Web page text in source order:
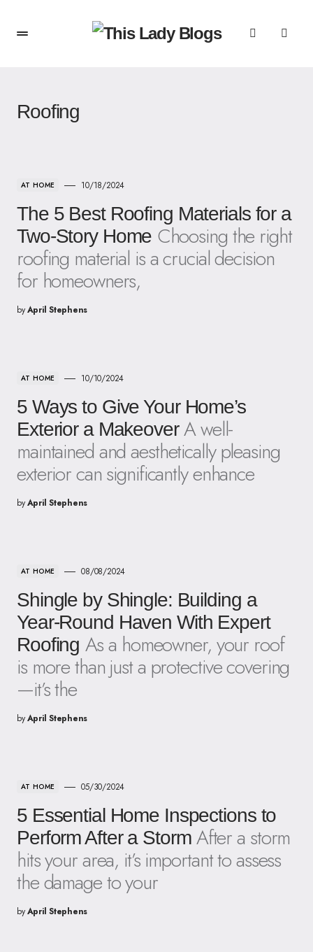
Roofing
AT HOME 10/18/2024
The 5 Best Roofing Materials for a
Two-Story Home Choosing the right
roofing material is a crucial decision
for homeowners,
byApril Stephens
AT HOME 10/10/2024
5 Ways to Give Your Home’s
Exterior a Makeover A well-
maintained and aesthetically pleasing
exterior can significantly enhance
byApril Stephens
AT HOME 08/08/2024
Shingle by Shingle: Building a
Year-Round Haven With Expert
Roofing As a homeowner, your roof
is more than just a protective covering
—it’s the
byApril Stephens
AT HOME 05/30/2024
5 Essential Home Inspections to
Perform After a Storm After a storm
hits your area, it’s important to assess
the damage to your
byApril Stephens